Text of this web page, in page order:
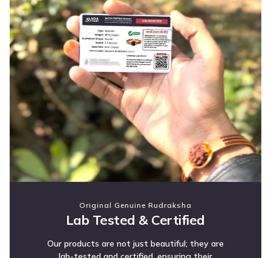
Original Genuine Rudraksha
Lab Tested & Certified
Our products are not just beautiful; they are